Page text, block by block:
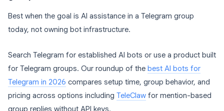
Best when the goal is AI assistance in a Telegram group
today, not owning bot infrastructure.
Search Telegram for established AI bots or use a product built
for Telegram groups. Our roundup of the best AI bots for
Telegram in 2026 compares setup time, group behavior, and
pricing across options including TeleClaw for mention-based
group replies without API keys.